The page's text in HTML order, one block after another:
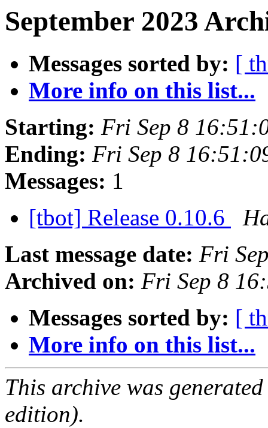
September 2023
Messages sorted by: [
More info on this list...
Starting: Fri Sep 8
Ending: Fri Sep 8
Messages: 1
[tbot] Release 0.10.6
Last message date: Fri
Archived on: Fri Sep 8
Messages sorted by: [
More info on this list...
This archive was
edition).